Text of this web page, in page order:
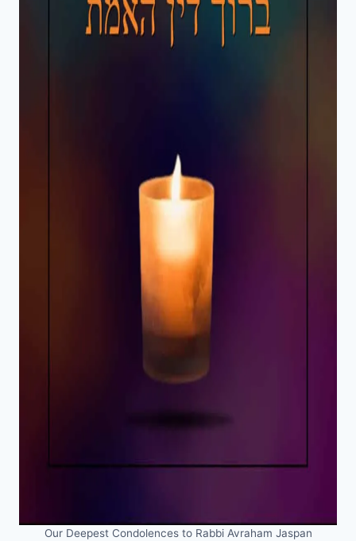
Our Deepest Condolences to Rabbi Avraham Jaspan